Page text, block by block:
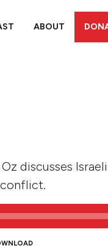
ABOUT
discusses